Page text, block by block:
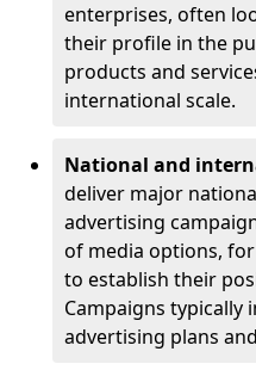
enterprises, often
their profile in the
products and
international scale.
National and
deliver major
advertising
of media options,
to establish their
Campaigns
advertising plans